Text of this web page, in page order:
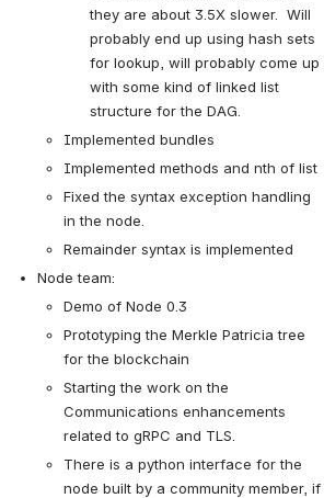
they are about 3.5X slower.  Will
probably end up using hash sets
for lookup, will probably come up
with some kind of linked list
structure for the DAG.
Implemented bundles
Implemented methods and nth of list
Fixed the syntax exception handling
in the node.
Remainder syntax is implemented
Node team:
Demo of Node 0.3
Prototyping the Merkle Patricia tree
for the blockchain
Starting the work on the
Communications enhancements
related to gRPC and TLS.
There is a python interface for the
node built by a community member, if